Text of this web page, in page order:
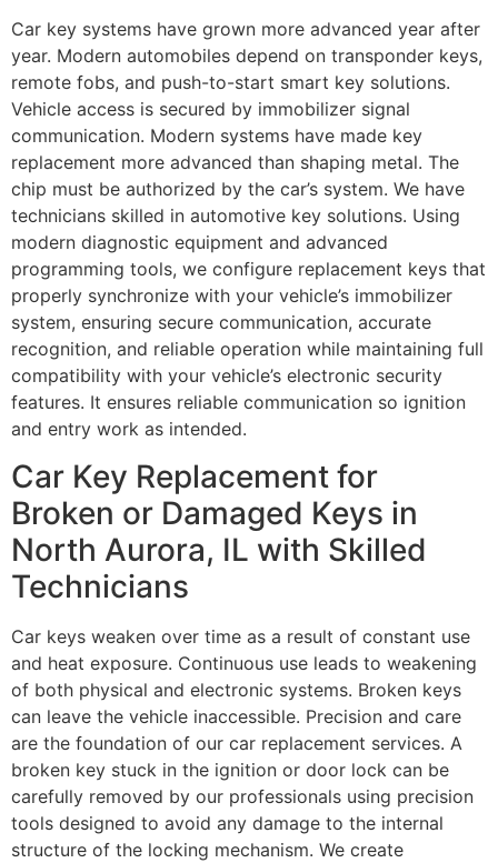
Car key systems have grown more advanced year after
year. Modern automobiles depend on transponder keys,
remote fobs, and push-to-start smart key solutions.
Vehicle access is secured by immobilizer signal
communication. Modern systems have made key
replacement more advanced than shaping metal. The
chip must be authorized by the car’s system. We have
technicians skilled in automotive key solutions. Using
modern diagnostic equipment and advanced
programming tools, we configure replacement keys that
properly synchronize with your vehicle’s immobilizer
system, ensuring secure communication, accurate
recognition, and reliable operation while maintaining full
compatibility with your vehicle’s electronic security
features. It ensures reliable communication so ignition
and entry work as intended.
Car Key Replacement for
Broken or Damaged Keys in
North Aurora, IL with Skilled
Technicians
Car keys weaken over time as a result of constant use
and heat exposure. Continuous use leads to weakening
of both physical and electronic systems. Broken keys
can leave the vehicle inaccessible. Precision and care
are the foundation of our car replacement services. A
broken key stuck in the ignition or door lock can be
carefully removed by our professionals using precision
tools designed to avoid any damage to the internal
structure of the locking mechanism. We create